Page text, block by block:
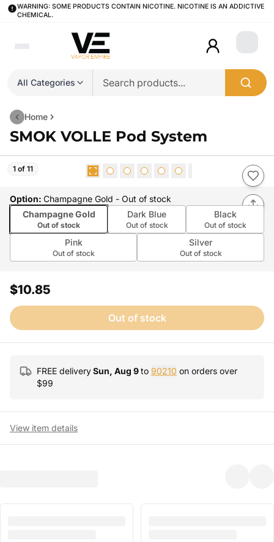
WARNING: SOME PRODUCTS CONTAIN NICOTINE. NICOTINE IS AN ADDICTIVE
CHEMICAL.
All Categories
Login
Home
SMOK VOLLE Pod System
1 of 11
Option: Champagne Gold - Out of stock
Champagne Gold
Out of stock
Dark Blue
Out of stock
Black
Out of stock
Pink
Out of stock
Silver
Out of stock
$10.85
Out of stock
FREE deliverySun, Aug 9to 90210 on orders over
$99
View item details